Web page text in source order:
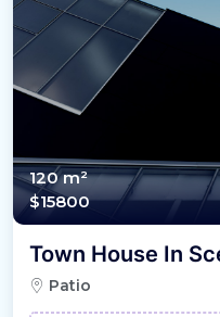
120 m²
$15800
Town House In
Patio